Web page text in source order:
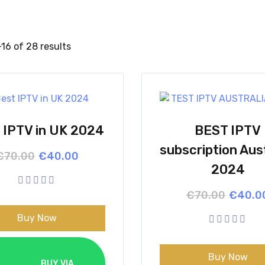
of 28 results
in UK 2024
70.00 Original
was:
€70.00.
€40.00
Current
is:
€40.00.
Buy Now
BEST IPTV
subscription
2024
€70.00
was:
€70.00.
€
is:
€40.00.
Buy Now